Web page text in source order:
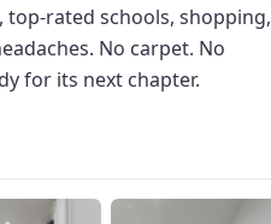
rated schools, shopping,
No carpet. No
for its next chapter.